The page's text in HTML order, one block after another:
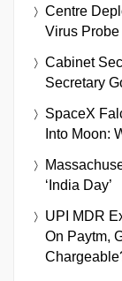
Centre
Virus
Cabinet
Secretary
SpaceX
Into Moon:
‘India Day’
UPI MDR
On Paytm,